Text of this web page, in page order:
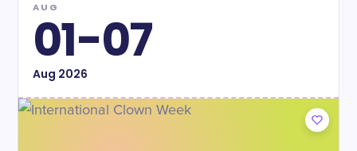
AUG
01-07
Aug 2026